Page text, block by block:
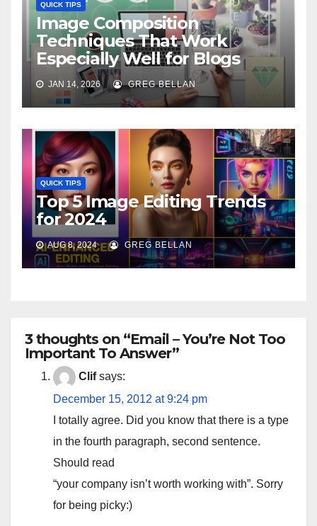
QUICK TIPS
Image Composition
Techniques That Work
Especially Well for Blogs
JAN 14, 2026 GREG BELLAN
QUICK TIPS
Top 5 Image Editing Trends
for 2024
AUG 8, 2024 GREG BELLAN
3 thoughts on “Email – You’re Not Too
Important To Answer”
Clif says:
December 15, 2012 at 9:24 pm
I totally agree. Did you know that there is a type
in the fourth paragraph, second sentence.
Should read
“your company isn’t worth working with”. Sorry
for being picky:)